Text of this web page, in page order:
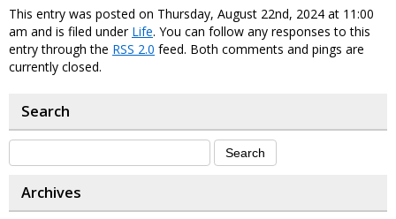
This entry was posted on Thursday, August 22nd, 2024 at 11:00
am and is filed under Life. You can follow any responses to this
entry through the RSS 2.0 feed. Both comments and pings are
currently closed.
Search
Archives